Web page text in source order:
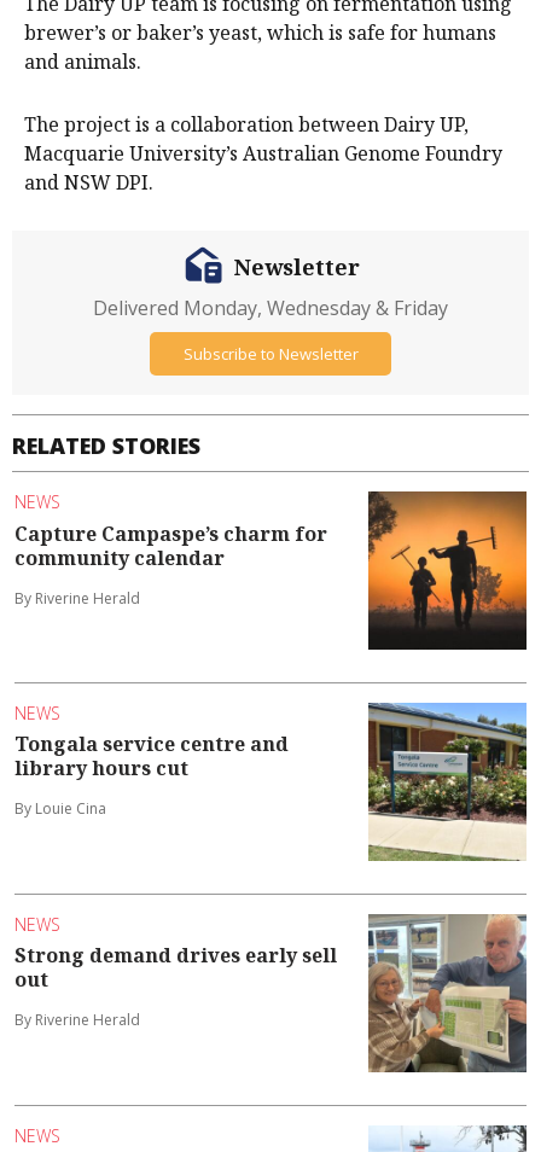
brewer’s or baker’s yeast, which is safe for humans
and animals.
The project is a collaboration between Dairy UP,
Macquarie University’s Australian Genome Foundry
and NSW DPI.
RELATED STORIES
NEWS
Capture Campaspe’s charm for
community calendar
By Riverine Herald
NEWS
Tongala service centre and
library hours cut
By Louie Cina
NEWS
Strong demand drives early sell
out
By Riverine Herald
NEWS
Newsletter
Delivered Monday, Wednesday & Friday
Subscribe to Newsletter